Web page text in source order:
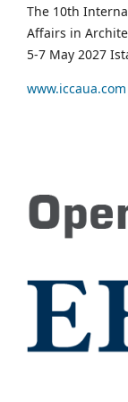
The 10th
Affairs in
5-7 May 2027
www.iccaua.com